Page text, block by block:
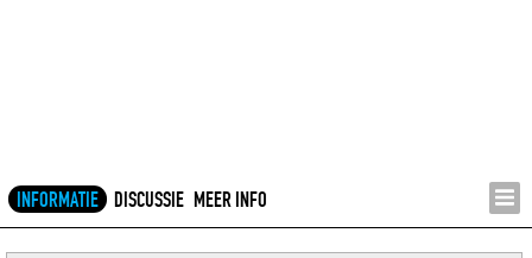
INFORMATIE DISCUSSIE MEER INFO